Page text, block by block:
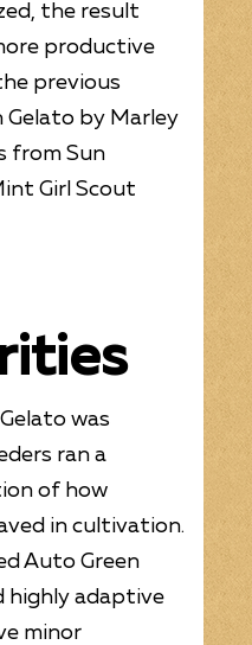
the result
productive
previous
Gelato by Marley
from Sun
Girl Scout
was
ran a
of how
in cultivation.
Auto Green
highly adaptive
minor